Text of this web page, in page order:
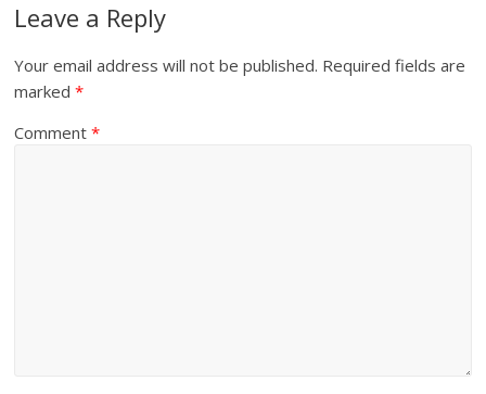
Leave a Reply
Your email address will not be published. Required fields are
marked*
Comment*